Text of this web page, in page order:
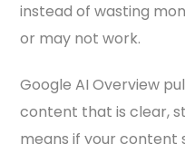
instead of wasting
or may not work.
Google AI Overview
content that is clear,
means if your